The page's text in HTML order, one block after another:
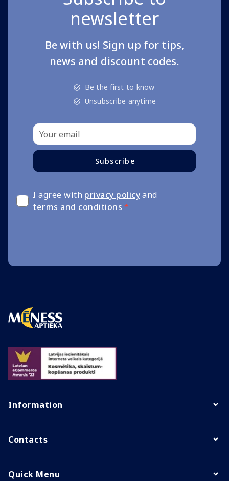
newsletter
Be with us! Sign up for tips,
news and discount codes.
Be the first to know
Unsubscribe anytime
Subscribe
I agree with privacy policyand
terms and conditions *
Information
Contacts
Quick Menu